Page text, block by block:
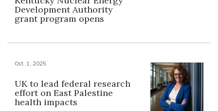
Development Authority
grant program opens
Oct. 1, 2025
UK to lead federal research
effort on East Palestine
health impacts